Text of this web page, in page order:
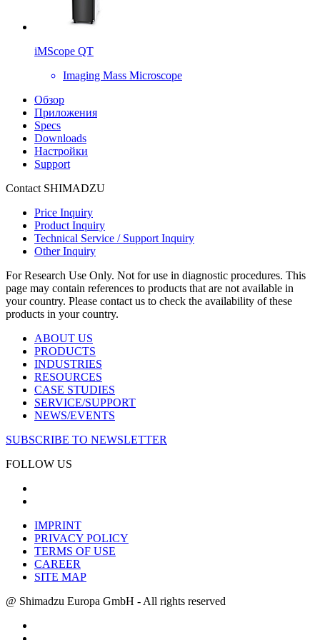
iMScope QT
Imaging Mass Microscope
Обзор
Приложения
Specs
Downloads
Настройки
Support
Contact SHIMADZU
Price Inquiry
Product Inquiry
Technical Service / Support Inquiry
Other Inquiry
For Research Use Only. Not for use in diagnostic procedures. This
page may contain references to products that are not available in
your country. Please contact us to check the availability of these
products in your country.
ABOUT US
PRODUCTS
INDUSTRIES
RESOURCES
CASE STUDIES
SERVICE/SUPPORT
NEWS/EVENTS
SUBSCRIBE TO NEWSLETTER
FOLLOW US
IMPRINT
PRIVACY POLICY
TERMS OF USE
CAREER
SITE MAP
@ Shimadzu Europa GmbH - All rights reserved